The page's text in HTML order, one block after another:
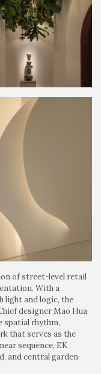
of street-level retail
With a
light and logic, the
designer Mao Hua
spatial rhythm,
that serves as the
sequence, EK
and central garden